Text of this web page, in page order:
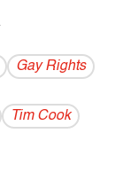
Gay Rights
Tim Cook